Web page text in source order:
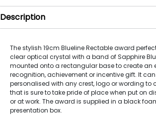
Description
The stylish 19cm Blueline Rectable award
clear optical crystal with a band of Sapphire
mounted onto a rectangular base to create an
recognition, achievement or incentive gift. It
personalised with any crest, logo or wording to
that is sure to take pride of place when put on
or at work. The award is supplied in a black
presentation box.